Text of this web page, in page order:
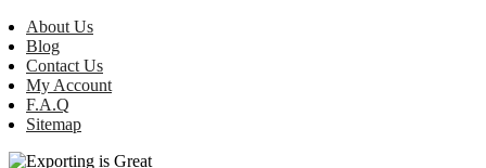
About Us
Blog
Contact Us
My Account
F.A.Q
Sitemap